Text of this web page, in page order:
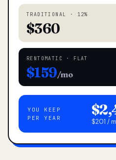
TRADITIONAL · 12%
$360
RENTOMATIC · FLAT
$159/mo
YOU KEEP
PER YEAR
$201 /